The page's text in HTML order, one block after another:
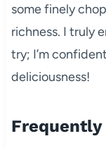
some finely
richness. I truly
try; I’m
deliciousness!
Frequently